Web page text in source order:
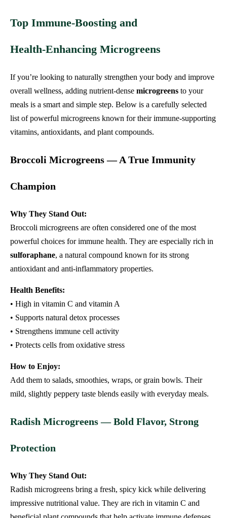
Top Immune‑Boosting and
Health‑Enhancing Microgreens
If you’re looking to naturally strengthen your body and improve
overall wellness, adding nutrient-dense microgreens to your
meals is a smart and simple step. Below is a carefully selected
list of powerful microgreens known for their immune-supporting
vitamins, antioxidants, and plant compounds.
Broccoli Microgreens — A True Immunity
Champion
Why They Stand Out:
Broccoli microgreens are often considered one of the most
powerful choices for immune health. They are especially rich in
sulforaphane, a natural compound known for its strong
antioxidant and anti-inflammatory properties.
Health Benefits:
• High in vitamin C and vitamin A
• Supports natural detox processes
• Strengthens immune cell activity
• Protects cells from oxidative stress
How to Enjoy:
Add them to salads, smoothies, wraps, or grain bowls. Their
mild, slightly peppery taste blends easily with everyday meals.
Radish Microgreens — Bold Flavor, Strong
Protection
Why They Stand Out:
Radish microgreens bring a fresh, spicy kick while delivering
impressive nutritional value. They are rich in vitamin C and